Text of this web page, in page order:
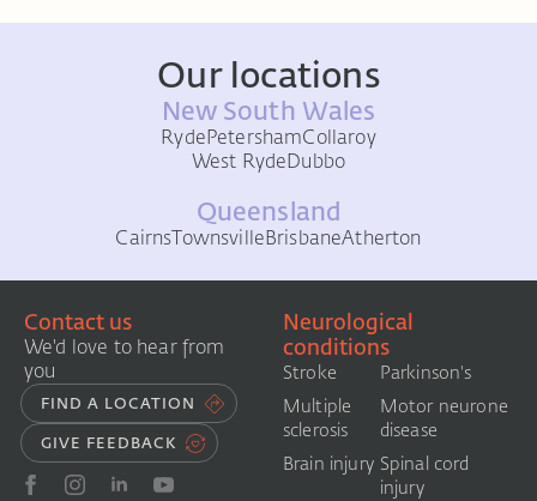
Our locations
New South Wales
RydePetershamCollaroy
West RydeDubbo
Queensland
CairnsTownsvilleBrisbaneAtherton
Contact us
We'd love to hear from
you
FIND A LOCATION
GIVE FEEDBACK
Neurological
conditions
Stroke
Multiple
sclerosis
Brain injury
Parkinson's
Motor neurone
disease
Spinal cord
injury